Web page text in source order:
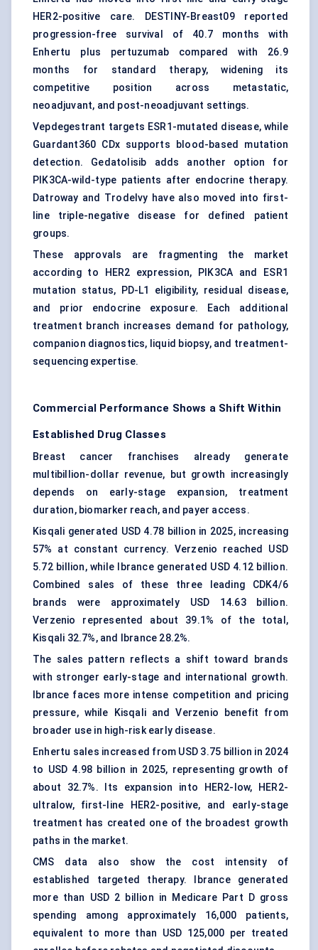
HER2-positive care. DESTINY-Breast09 reported
progression-free survival of 40.7 months with
Enhertu plus pertuzumab compared with 26.9
months for standard therapy, widening its
competitive position across metastatic,
neoadjuvant, and post-neoadjuvant settings.
Vepdegestrant targets ESR1-mutated disease, while
Guardant360 CDx supports blood-based mutation
detection. Gedatolisib adds another option for
PIK3CA-wild-type patients after endocrine therapy.
Datroway and Trodelvy have also moved into first-
line triple-negative disease for defined patient
groups.
These approvals are fragmenting the market
according to HER2 expression, PIK3CA and ESR1
mutation status, PD-L1 eligibility, residual disease,
and prior endocrine exposure. Each additional
treatment branch increases demand for pathology,
companion diagnostics, liquid biopsy, and treatment-
sequencing expertise.
Commercial Performance Shows a Shift Within
Established Drug Classes
Breast cancer franchises already generate
multibillion-dollar revenue, but growth increasingly
depends on early-stage expansion, treatment
duration, biomarker reach, and payer access.
Kisqali generated USD 4.78 billion in 2025, increasing
57% at constant currency. Verzenio reached USD
5.72 billion, while Ibrance generated USD 4.12 billion.
Combined sales of these three leading CDK4/6
brands were approximately USD 14.63 billion.
Verzenio represented about 39.1% of the total,
Kisqali 32.7%, and Ibrance 28.2%.
The sales pattern reflects a shift toward brands
with stronger early-stage and international growth.
Ibrance faces more intense competition and pricing
pressure, while Kisqali and Verzenio benefit from
broader use in high-risk early disease.
Enhertu sales increased from USD 3.75 billion in 2024
to USD 4.98 billion in 2025, representing growth of
about 32.7%. Its expansion into HER2-low, HER2-
ultralow, first-line HER2-positive, and early-stage
treatment has created one of the broadest growth
paths in the market.
CMS data also show the cost intensity of
established targeted therapy. Ibrance generated
more than USD 2 billion in Medicare Part D gross
spending among approximately 16,000 patients,
equivalent to more than USD 125,000 per treated